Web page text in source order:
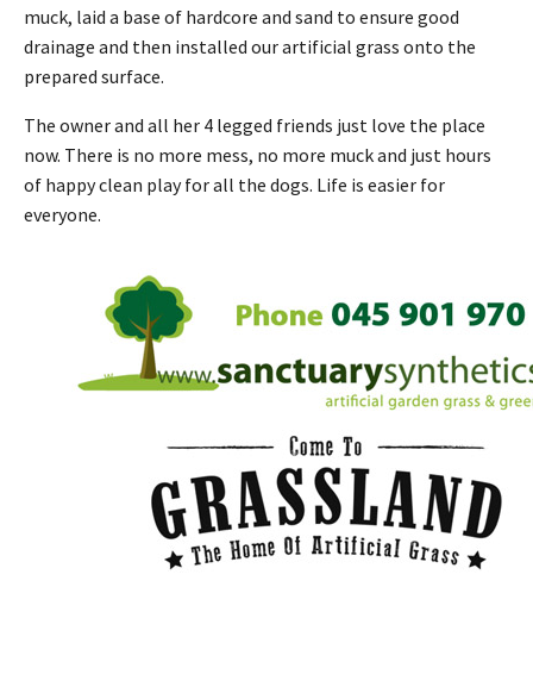
muck, laid a base of hardcore and sand to ensure good
drainage and then installed our artificial grass onto the
prepared surface.
The owner and all her 4 legged friends just love the place
now. There is no more mess, no more muck and just hours
of happy clean play for all the dogs. Life is easier for
everyone.